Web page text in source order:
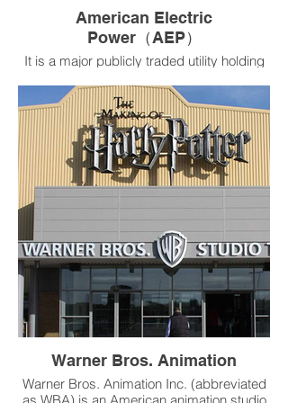
American Electric
Power（AEP）
It is a major publicly traded utility holding
February 2020, its electricity services
covered more than five million customers
across eleven U.S. states.
Product：RSV-TU Single-Duct Variable Air
Volume Terminal
Warner Bros. Animation
Warner Bros. Animation Inc. (abbreviated